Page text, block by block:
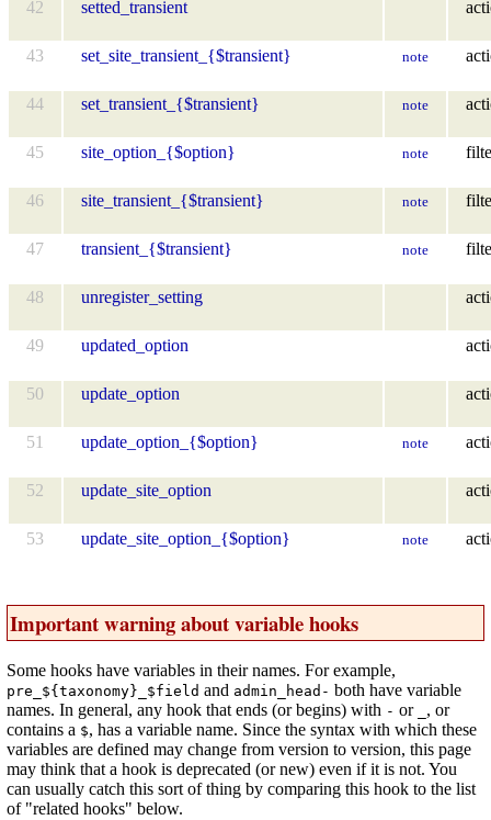
42 setted_transient
43 set_site_transient_{$transient} note
44 set_transient_{$transient} note
45 site_option_{$option} note
46 site_transient_{$transient} note
47 transient_{$transient} note
48 unregister_setting
49 updated_option
50 update_option
51 update_option_{$option} note
52 update_site_option
53 update_site_option_{$option} note
Important warning about variable hooks
Some hooks have variables in their names. For example,
pre_${taxonomy}_$field and admin_head- both have variable
names. In general, any hook that ends (or begins) with - or
, or
contains a $, has a variable name. Since the syntax with which these
variables are defined may change from version to version, this page
may think that a hook is deprecated (or new) even if it is not. You
can usually catch this sort of thing by comparing this hook to the list
of "related hooks" below.